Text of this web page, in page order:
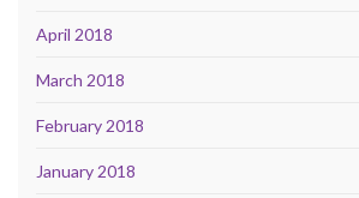
April 2018
March 2018
February 2018
January 2018